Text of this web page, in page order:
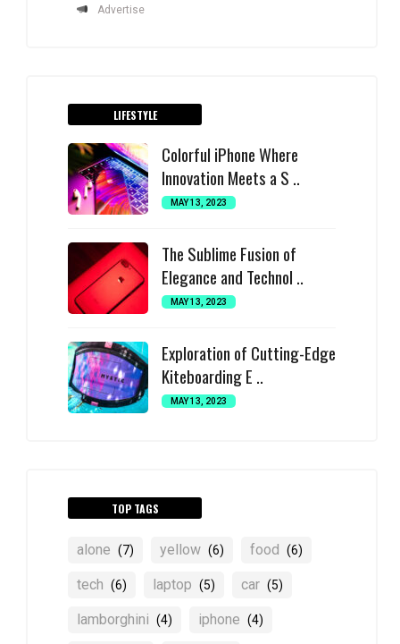
Advertise
LIFESTYLE
Colorful iPhone Where
Innovation Meets a S ..
MAY 13, 2023
The Sublime Fusion of
Elegance and Technol ..
MAY 13, 2023
Exploration of Cutting-Edge
Kiteboarding E ..
MAY 13, 2023
TOP TAGS
alone (7) yellow (6) food (6)
tech (6) laptop (5) car (5)
lamborghini (4) iphone (4)